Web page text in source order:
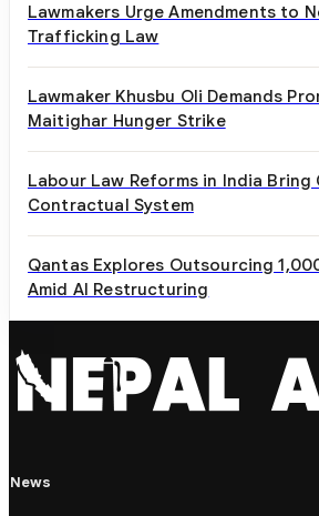
Lawmakers Urge Amendments to
Trafficking Law
Lawmaker Khusbu Oli Demands
Maitighar Hunger Strike
Labour Law Reforms in India Bring
Contractual System
Qantas Explores Outsourcing
Amid AI Restructuring
News